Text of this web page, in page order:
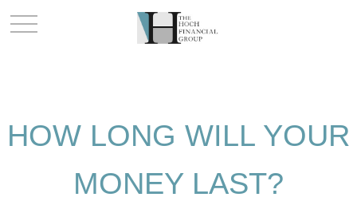
HOW LONG WILL YOUR
MONEY LAST?